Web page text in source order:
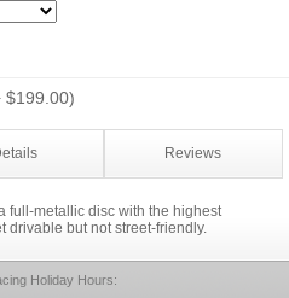
$199.00)
Reviews
full-metallic disc with the highest
drivable but not street-friendly.
Holiday Hours: